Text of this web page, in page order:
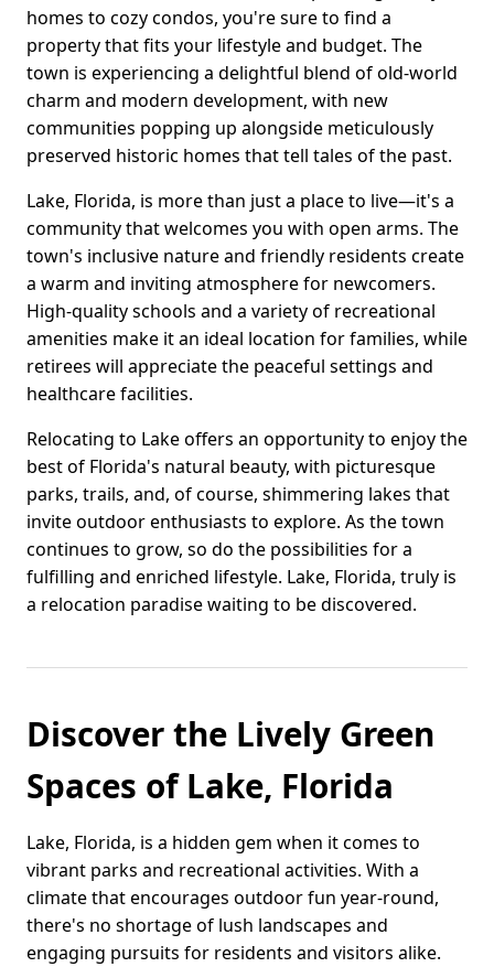
homes to cozy condos, you're sure to find a
property that fits your lifestyle and budget. The
town is experiencing a delightful blend of old-world
charm and modern development, with new
communities popping up alongside meticulously
preserved historic homes that tell tales of the past.
Lake, Florida, is more than just a place to live—it's a
community that welcomes you with open arms. The
town's inclusive nature and friendly residents create
a warm and inviting atmosphere for newcomers.
High-quality schools and a variety of recreational
amenities make it an ideal location for families, while
retirees will appreciate the peaceful settings and
healthcare facilities.
Relocating to Lake offers an opportunity to enjoy the
best of Florida's natural beauty, with picturesque
parks, trails, and, of course, shimmering lakes that
invite outdoor enthusiasts to explore. As the town
continues to grow, so do the possibilities for a
fulfilling and enriched lifestyle. Lake, Florida, truly is
a relocation paradise waiting to be discovered.
Discover the Lively Green
Spaces of Lake, Florida
Lake, Florida, is a hidden gem when it comes to
vibrant parks and recreational activities. With a
climate that encourages outdoor fun year-round,
there's no shortage of lush landscapes and
engaging pursuits for residents and visitors alike.